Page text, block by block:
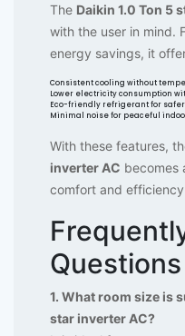
The Daikin 1.0 Ton 5
with the user in mind.
energy savings, it
Consistent cooling without
Lower electricity consumption
Eco-friendly refrigerant for
Minimal noise for peaceful
With these features,
inverter AC becomes
comfort and
Questions
1. What room size is
star inverter AC?